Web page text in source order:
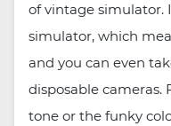
of vintage simulator.
simulator, which
and you can even
disposable cameras.
tone or the funky